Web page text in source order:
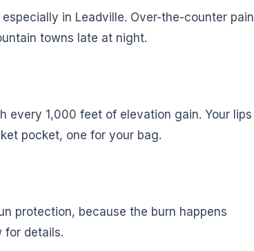
in Leadville. Over-the-counter pain
towns late at night.
every 1,000 feet of elevation gain. Your lips
pocket, one for your bag.
protection, because the burn happens
for details.